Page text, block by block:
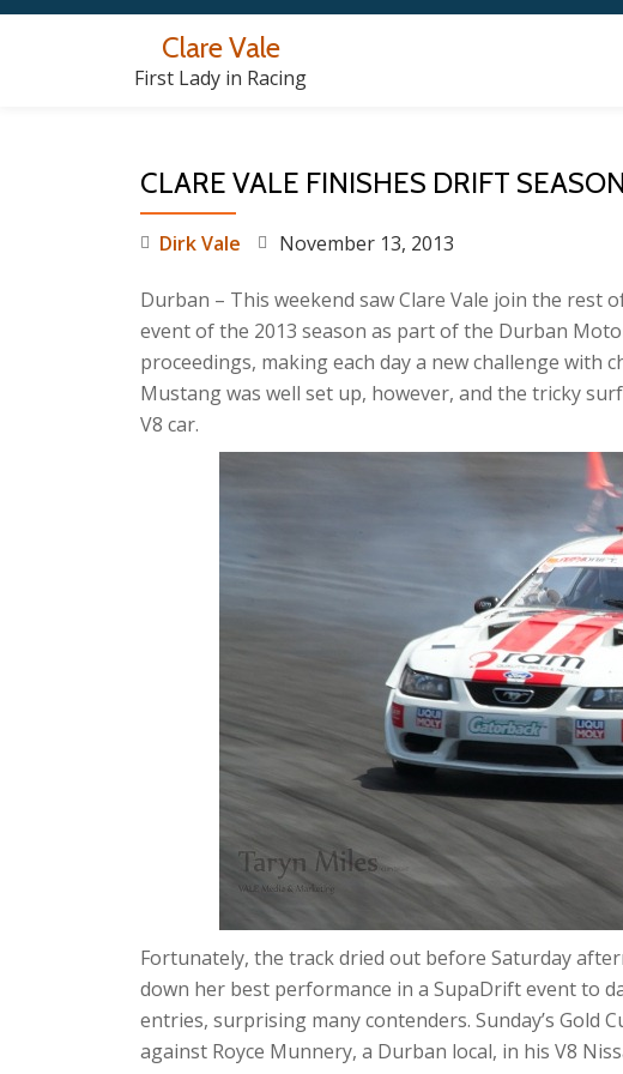
Clare Vale
First Lady in Racing
CLARE VALE FINISHES DRIFT
Dirk Vale November 13, 2013
Durban – This weekend saw Clare Vale join the
event of the 2013 season as part of the Durban
proceedings, making each day a new challenge with
Mustang was well set up, however, and the tricky
V8 car.
Fortunately, the track dried out before Saturday
down her best performance in a SupaDrift event to
entries, surprising many contenders. Sunday’s Gold
against Royce Munnery, a Durban local, in his V8